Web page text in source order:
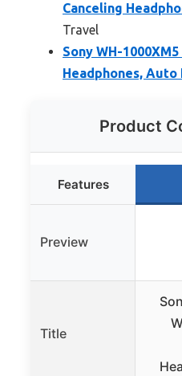
Canceling
Travel
Sony WH-
Headphones, Auto
Product
Features
Preview
Title